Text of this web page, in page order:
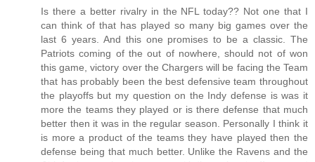
Is there a better rivalry in the NFL today?? Not one that I
can think of that has played so many big games over the
last 6 years. And this one promises to be a classic. The
Patriots coming of the out of nowhere, should not of won
this game, victory over the Chargers will be facing the Team
that has probably been the best defensive team throughout
the playoffs but my question on the Indy defense is was it
more the teams they played or is there defense that much
better then it was in the regular season. Personally I think it
is more a product of the teams they have played then the
defense being that much better. Unlike the Ravens and the